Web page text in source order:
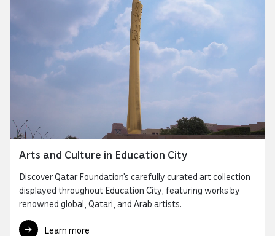
Arts and Culture in Education City
Discover Qatar Foundation’s carefully curated art collection
displayed throughout Education City, featuring works by
renowned global, Qatari, and Arab artists.
Learn more